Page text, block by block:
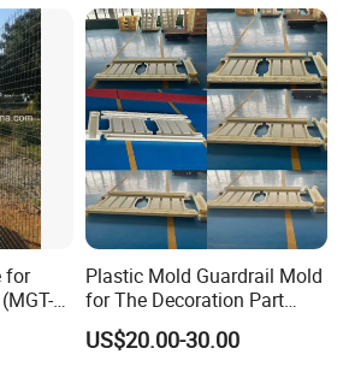
gate, etc
for
Plastic Mold Guardrail Mold
for The Decoration Part
(Roman pillars)
US$20.00-30.00